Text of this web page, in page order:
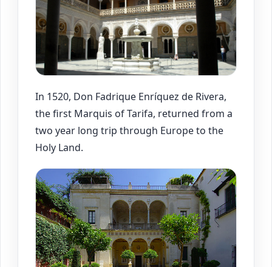
In 1520, Don Fadrique Enríquez de Rivera,
the first Marquis of Tarifa, returned from a
two year long trip through Europe to the
Holy Land.